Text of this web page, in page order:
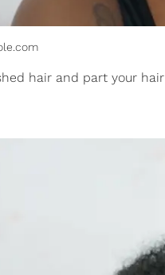
hair and part your